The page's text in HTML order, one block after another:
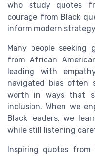
who study quotes
courage from Black
inform modern
Many people
from African
leading with
navigated bias often
worth in ways that
inclusion. When we
Black leaders, we
while still listening
Inspiring quotes